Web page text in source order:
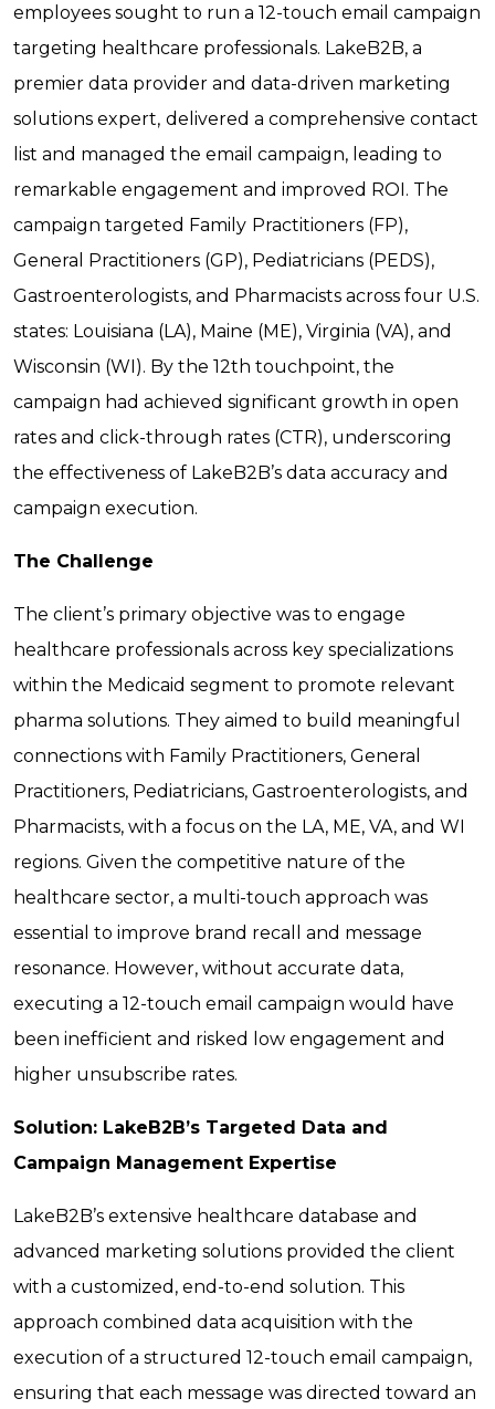
employees sought to run a 12-touch email campaign
targeting healthcare professionals. LakeB2B, a
premier data provider and data-driven marketing
solutions expert, delivered a comprehensive contact
list and managed the email campaign, leading to
remarkable engagement and improved ROI. The
campaign targeted Family Practitioners (FP),
General Practitioners (GP), Pediatricians (PEDS),
Gastroenterologists, and Pharmacists across four U.S.
states: Louisiana (LA), Maine (ME), Virginia (VA), and
Wisconsin (WI). By the 12th touchpoint, the
campaign had achieved significant growth in open
rates and click-through rates (CTR), underscoring
the effectiveness of LakeB2B’s data accuracy and
campaign execution.
The Challenge
The client’s primary objective was to engage
healthcare professionals across key specializations
within the Medicaid segment to promote relevant
pharma solutions. They aimed to build meaningful
connections with Family Practitioners, General
Practitioners, Pediatricians, Gastroenterologists, and
Pharmacists, with a focus on the LA, ME, VA, and WI
regions. Given the competitive nature of the
healthcare sector, a multi-touch approach was
essential to improve brand recall and message
resonance. However, without accurate data,
executing a 12-touch email campaign would have
been inefficient and risked low engagement and
higher unsubscribe rates.
Solution: LakeB2B’s Targeted Data and
Campaign Management Expertise
LakeB2B’s extensive healthcare database and
advanced marketing solutions provided the client
with a customized, end-to-end solution. This
approach combined data acquisition with the
execution of a structured 12-touch email campaign,
ensuring that each message was directed toward an